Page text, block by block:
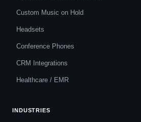
Custom Music on Hold
Headsets
Conference Phones
CRM Integrations
Healthcare / EMR
INDUSTRIES